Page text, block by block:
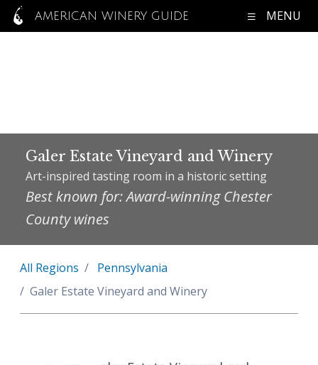
AMERICAN WINERY GUIDE MENU
Galer Estate Vineyard and Winery
Art-inspired tasting room in a historic setting
Best known for: Award-winning Chester
County wines
All Regions
Pennsylvania
Galer Estate Vineyard and Winery